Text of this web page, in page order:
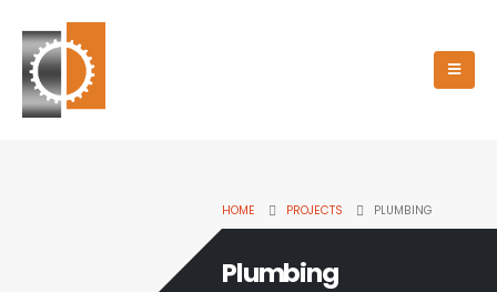
HOME PROJECTS PLUMBING
Plumbing